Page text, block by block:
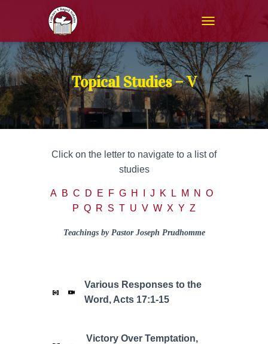
O
G
G
L
E
N
A
A
O
Topical Studies – V
Click on the letter to navigate to a list of
studies
A B C D E F G H J K L M N
O
P Q R S T U V W X Y Z
Teachings by Pastor Joseph Prudhomme
Various Responses to the
Word, Acts 17:1-15
Victory Over Temptation,